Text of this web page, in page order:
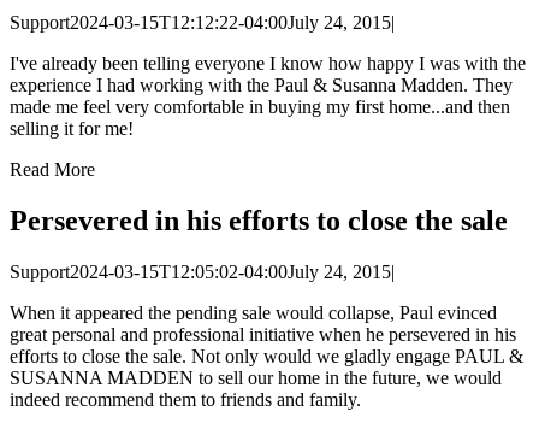
Support2024-03-15T12:12:22-04:00July 24, 2015|
I've already been telling everyone I know how happy I was with the
experience I had working with the Paul & Susanna Madden. They
made me feel very comfortable in buying my first home...and then
selling it for me!
Read More
Persevered in his efforts to close the sale
Support2024-03-15T12:05:02-04:00July 24, 2015|
When it appeared the pending sale would collapse, Paul evinced
great personal and professional initiative when he persevered in his
efforts to close the sale. Not only would we gladly engage PAUL &
SUSANNA MADDEN to sell our home in the future, we would
indeed recommend them to friends and family.